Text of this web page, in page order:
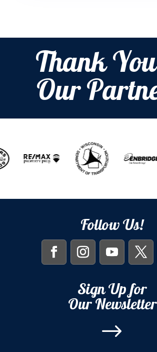
Thank
Our
Follow Us!
Sign Up for
Our Newsletter
$